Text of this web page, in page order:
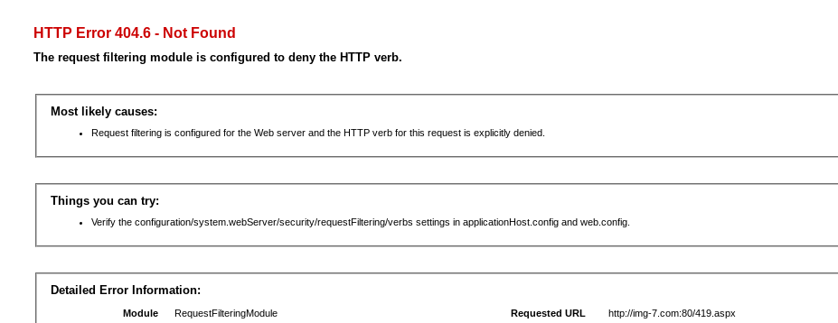
HTTP Error 404.6 - Not Found
The request filtering module is configured to deny the HTTP verb.
Most likely causes:
Request filtering is configured for the Web server and the HTTP verb for this request is explicitly denied.
Things you can try:
Verify the configuration/system.webServer/security/requestFiltering/verbs settings in applicationHost.config and web.config.
Detailed Error Information:
Module
RequestFilteringModule
Requested URL
http://img-7.com:80/419.aspx